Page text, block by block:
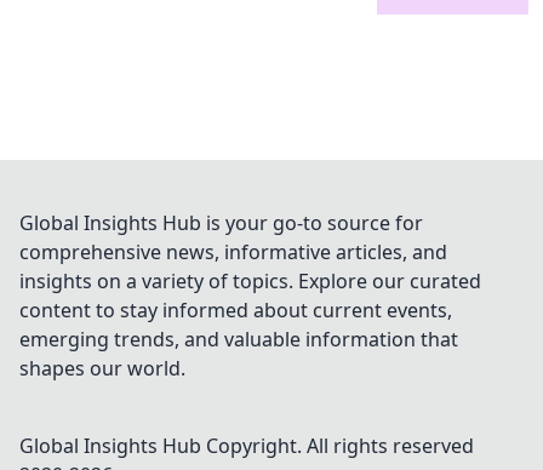
Global Insights Hub is your go-to source for
comprehensive news, informative articles, and
insights on a variety of topics. Explore our curated
content to stay informed about current events,
emerging trends, and valuable information that
shapes our world.
Global Insights Hub Copyright. All rights reserved